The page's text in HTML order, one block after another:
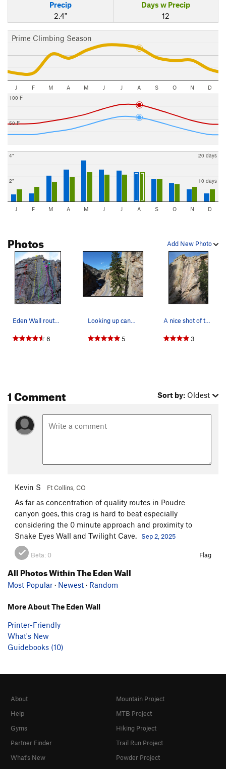
Precip
2.4"
Days w Precip
12
Prime Climbing Season
J F M A M J J A S O N D
50 F
100 F
2"
4"
10 days
20 days
J F M A M J J A S O N D
Add New Photo
Photos
6 5
A nice shot of the East of Eden route.
3
1 Comment Sort by: Oldest
Kevin S Ft Collins, CO
As far as concentration of quality routes in Poudre
canyon goes, this crag is hard to beat especially
considering the 0 minute approach and proximity to
Snake Eyes Wall and Twilight Cave.
Sep 2, 2025
Beta: 0 Flag
All Photos Within The Eden Wall
Most Popular · Newest · Random
More About The Eden Wall
Printer-Friendly
What's New
Guidebooks (10)
About
Help
Gyms
Partner Finder
What's New
Mountain Project
MTB Project
Hiking Project
Trail Run Project
Powder Project